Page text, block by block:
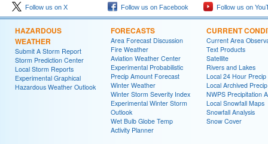
Follow us on X Follow us on Facebook Follow us on
HAZARDOUS
WEATHER
Submit A Storm Report
Storm Prediction Center
Local Storm Reports
Experimental Graphical
Hazardous Weather Outlook
FORECASTS
Area Forecast Discussion
Fire Weather
Aviation Weather Center
Experimental Probabilistic
Precip Amount Forecast
Winter Weather
Winter Storm Severity Index
Experimental Winter Storm
Outlook
Wet Bulb Globe Temp
Activity Planner
CURRENT
Current Area
Text Products
Satellite
Rivers and Lakes
Local 24 Hour Precip
Local Archived
NWPS Precipitation
Local Snowfall Maps
Snowfall Analysis
Snow Cover